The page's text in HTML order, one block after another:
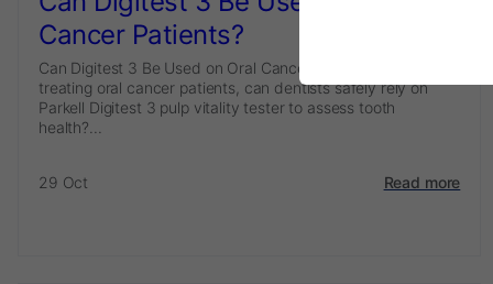
Cancer Patients?
Can Digitest 3 Be Used on Oral Cancer Patients? When
treating oral cancer patients, can dentists safely rely on
Parkell Digitest 3 pulp vitality tester to assess tooth
health?...
29 Oct Read more